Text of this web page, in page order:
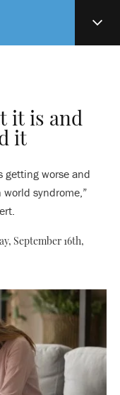
it is and
it
getting worse and
syndrome,”
September 16th,